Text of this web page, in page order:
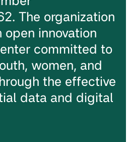
The organization
open innovation
committed to
women, and
the effective
data and digital